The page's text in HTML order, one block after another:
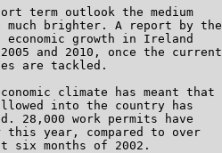
term outlook the medium
much brighter. A report by
economic growth in Ireland
and 2010, once the
are tackled.
climate has meant that
into the country has
28,000 work permits have
this year, compared to over
six months of 2002.